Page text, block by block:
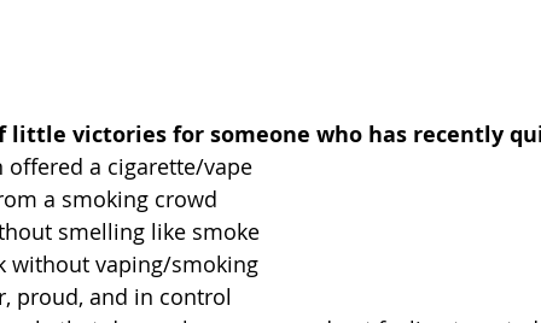
little victories for someone who has recently
offered a cigarette/vape
a smoking crowd
smelling like smoke
without vaping/smoking
proud, and in control